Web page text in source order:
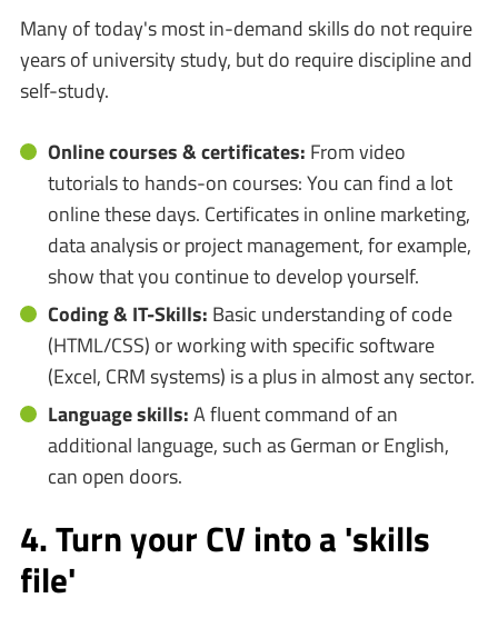
Many of today's most in-demand skills do not require
years of university study, but do require discipline and
self-study.
Online courses & certificates: From video
tutorials to hands-on courses: You can find a lot
online these days. Certificates in online marketing,
data analysis or project management, for example,
show that you continue to develop yourself.
Coding & IT-Skills: Basic understanding of code
(HTML/CSS) or working with specific software
(Excel, CRM systems) is a plus in almost any sector.
Language skills:A fluent command of an
additional language, such as German or English,
can open doors.
4. Turn your CV into a 'skills
file'